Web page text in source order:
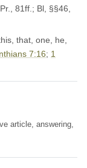
81ff.; Bl, §§46,
that, one, he,
7:16; 1
article, answering,